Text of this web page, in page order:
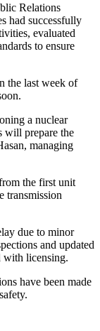
Relations
had successfully
evaluated
to ensure
the last week of
a nuclear
will prepare the
managing
the first unit
transmission
due to minor
and updated
with licensing.
have been made